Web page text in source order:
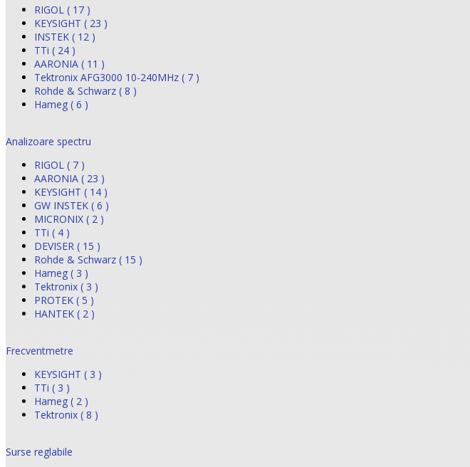
RIGOL ( 17 )
KEYSIGHT ( 23 )
INSTEK ( 12 )
TTi ( 24 )
AARONIA ( 11 )
Tektronix AFG3000 10-240MHz ( 7 )
Rohde & Schwarz ( 8 )
Hameg ( 6 )
Analizoare spectru
RIGOL ( 7 )
AARONIA ( 23 )
KEYSIGHT ( 14 )
GW INSTEK ( 6 )
MICRONIX ( 2 )
TTi ( 4 )
DEVISER ( 15 )
Rohde & Schwarz ( 15 )
Hameg ( 3 )
Tektronix ( 3 )
PROTEK ( 5 )
HANTEK ( 2 )
Frecventmetre
KEYSIGHT ( 3 )
TTi ( 3 )
Hameg ( 2 )
Tektronix ( 8 )
Surse reglabile